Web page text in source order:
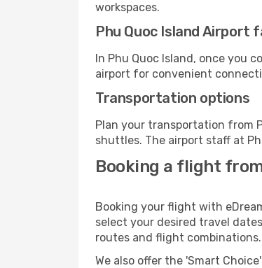
workspaces.
Phu Quoc Island Airport
In Phu Quoc Island, once you
airport for convenient
Transportation options
Plan your transportation from
shuttles. The airport staff at
Booking a flight from
Booking your flight with
select your desired travel
routes and flight combinations.
We also offer the 'Smart